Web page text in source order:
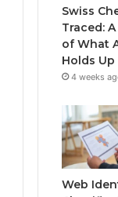
Swiss
Traced:
of What
Holds Up
4 weeks
Web